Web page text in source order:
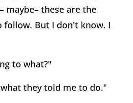
maybe– these are the
follow. But I don't know. I
to what?"
they told me to do."